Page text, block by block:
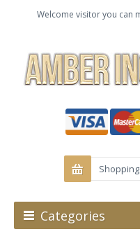
Welcome visitor you can
Categories